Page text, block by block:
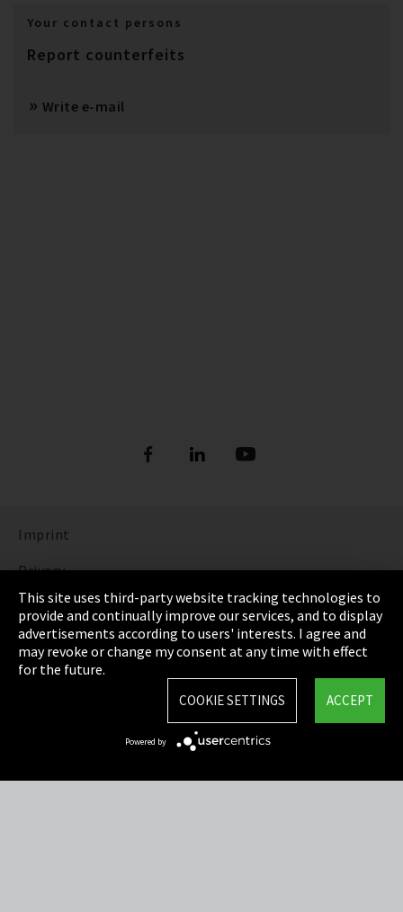
Your contact persons
Report counterfeits
Write e-mail
Imprint
Privacy
Cookie Settings
Terms & Conditions
Sitemap
This site uses third-party website tracking technologies to
provide and continually improve our services, and to display
advertisements according to users' interests. I agree and
may revoke or change my consent at any time with effect
for the future.
ACCEPT
COOKIE SETTINGS
Powered by